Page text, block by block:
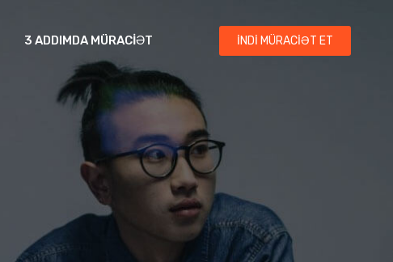
3 ADDIMDA MÜRACIƏT İNDI MÜRACIƏT ET